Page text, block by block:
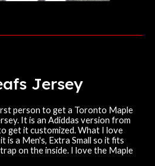
Jersey
person to get a Toronto Maple
It is an Adiddas version from
get it customized. What I love
is a Men's, Extra Small so it fits
on the inside. I love the Maple